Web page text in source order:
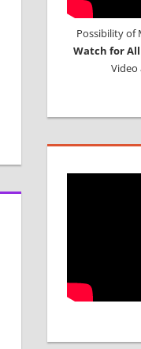
Possibility of
Watch for
Video